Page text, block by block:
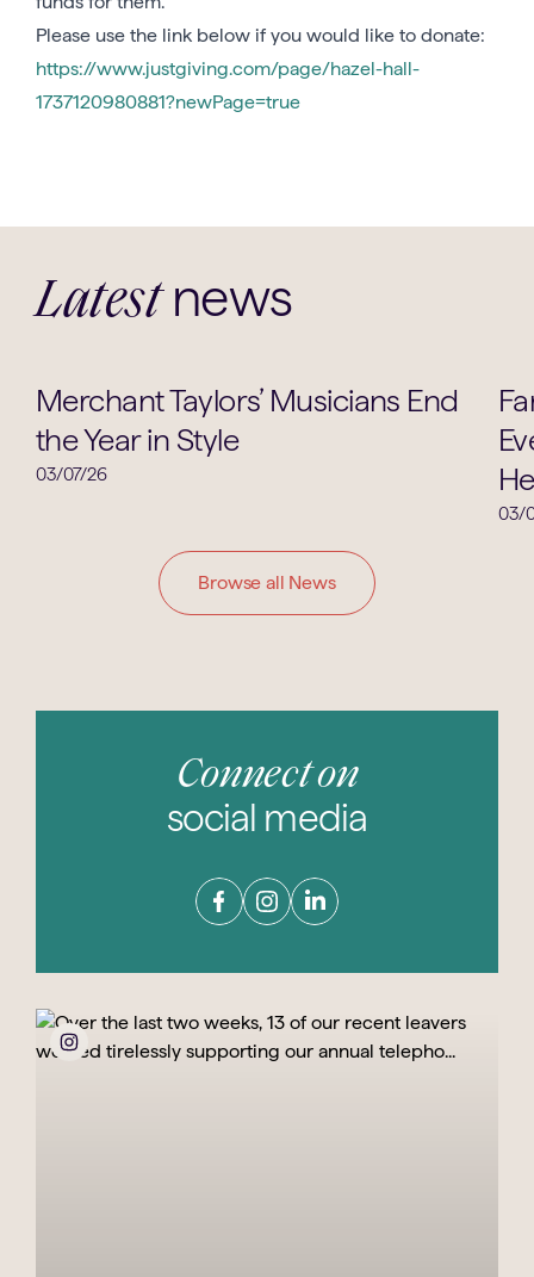
Please use the link below if you would like to donate:
https://www.justgiving.com/page/hazel-hall-
1737120980881?newPage=true
Latest news
Music
Merchant Taylors’ Musicians End
the Year in Style
03/07/26
03/
Browse all News
Connect on
social media